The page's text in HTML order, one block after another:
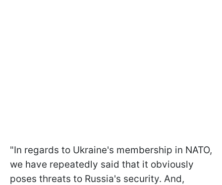
"In regards to Ukraine's membership in NATO,
we have repeatedly said that it obviously
poses threats to Russia's security. And,